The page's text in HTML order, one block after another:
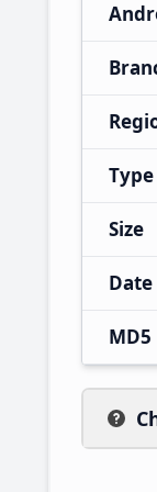
Type
Size
Date
MD5